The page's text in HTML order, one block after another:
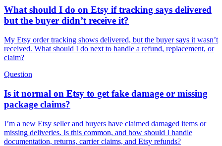
What should I do on Etsy if tracking says delivered
but the buyer didn’t receive it?
My Etsy order tracking shows delivered, but the buyer says it wasn’t
received. What should I do next to handle a refund, replacement, or
claim?
Question
Is it normal on Etsy to get fake damage or missing
package claims?
I’m a new Etsy seller and buyers have claimed damaged items or
missing deliveries. Is this common, and how should I handle
documentation, returns, carrier claims, and Etsy refunds?